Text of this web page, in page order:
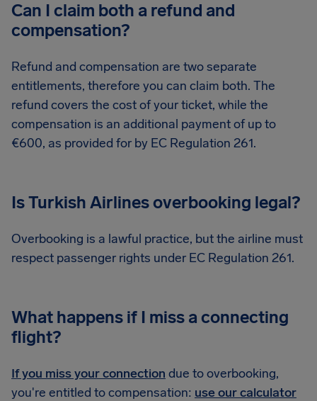
Can I claim both a refund and
compensation?
Refund and compensation are two separate
entitlements, therefore you can claim both. The
refund covers the cost of your ticket, while the
compensation is an additional payment of up to
€600, as provided for by EC Regulation 261.
Is Turkish Airlines overbooking legal?
Overbooking is a lawful practice, but the airline must
respect passenger rights under EC Regulation 261.
What happens if I miss a connecting
flight?
If you miss your connection due to overbooking,
you're entitled to compensation: use our calculator